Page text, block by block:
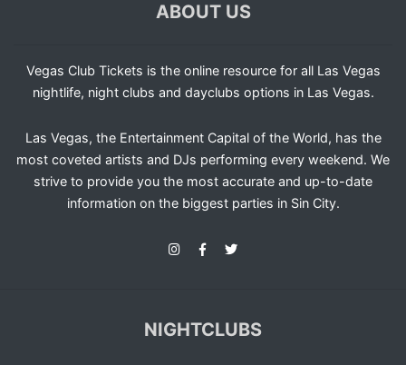
ABOUT US
Vegas Club Tickets is the online resource for all Las Vegas
nightlife, night clubs and dayclubs options in Las Vegas.
Las Vegas, the Entertainment Capital of the World, has the
most coveted artists and DJs performing every weekend. We
strive to provide you the most accurate and up-to-date
information on the biggest parties in Sin City.
NIGHTCLUBS